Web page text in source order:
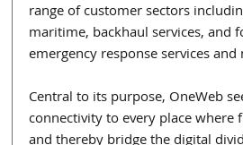
range of customer sectors
maritime, backhaul services, and
emergency response services and
Central to its purpose, OneWeb
connectivity to every place where